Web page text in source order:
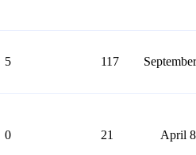
5 117
0 21 April